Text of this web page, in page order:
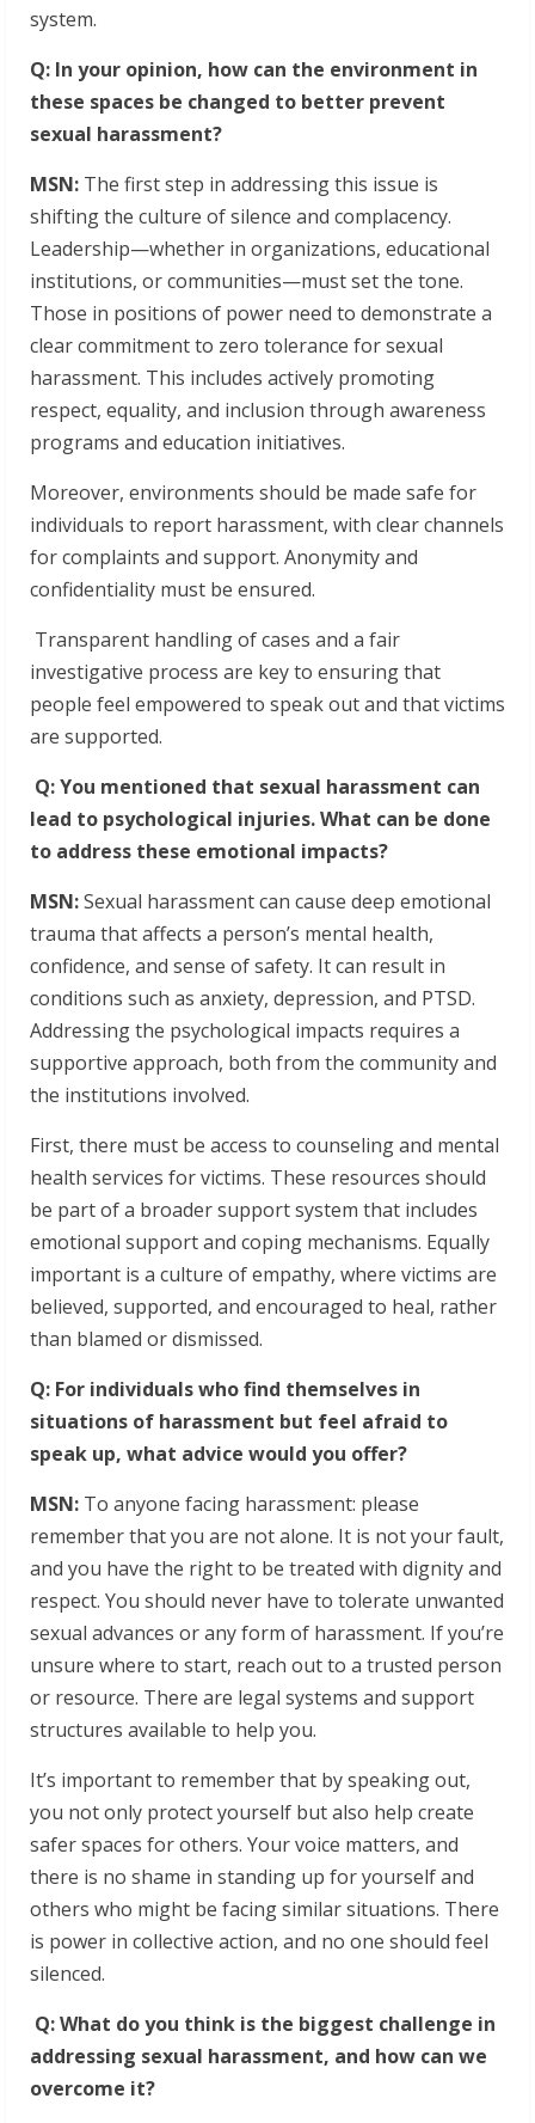
system.
Q: In your opinion, how can the environment in
these spaces be changed to better prevent
sexual harassment?
MSN: The first step in addressing this issue is
shifting the culture of silence and complacency.
Leadership—whether in organizations, educational
institutions, or communities—must set the tone.
Those in positions of power need to demonstrate a
clear commitment to zero tolerance for sexual
harassment. This includes actively promoting
respect, equality, and inclusion through awareness
programs and education initiatives.
Moreover, environments should be made safe for
individuals to report harassment, with clear channels
for complaints and support. Anonymity and
confidentiality must be ensured.
Transparent handling of cases and a fair
investigative process are key to ensuring that
people feel empowered to speak out and that victims
are supported.
Q: You mentioned that sexual harassment can
lead to psychological injuries. What can be done
to address these emotional impacts?
MSN:Sexual harassment can cause deep emotional
trauma that affects a person’s mental health,
confidence, and sense of safety. It can result in
conditions such as anxiety, depression, and PTSD.
Addressing the psychological impacts requires a
supportive approach, both from the community and
the institutions involved.
First, there must be access to counseling and mental
health services for victims. These resources should
be part of a broader support system that includes
emotional support and coping mechanisms. Equally
important is a culture of empathy, where victims are
believed, supported, and encouraged to heal, rather
than blamed or dismissed.
Q: For individuals who find themselves in
situations of harassment but feel afraid to
speak up, what advice would you offer?
MSN: To anyone facing harassment: please
remember that you are not alone. It is not your fault,
and you have the right to be treated with dignity and
respect. You should never have to tolerate unwanted
sexual advances or any form of harassment. If you’re
unsure where to start, reach out to a trusted person
or resource. There are legal systems and support
structures available to help you.
It’s important to remember that by speaking out,
you not only protect yourself but also help create
safer spaces for others. Your voice matters, and
there is no shame in standing up for yourself and
others who might be facing similar situations. There
is power in collective action, and no one should feel
silenced.
Q: What do you think is the biggest challenge in
addressing sexual harassment, and how can we
overcome it?